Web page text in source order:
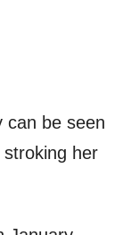
can be seen
stroking her